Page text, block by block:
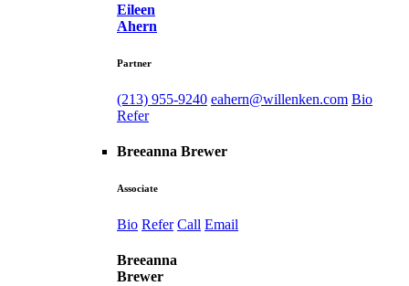
Eileen
Ahern
Partner
(213) 955-9240 eahern@willenken.com Bio
Refer
Breeanna Brewer
Associate
Bio Refer Call Email
Breeanna
Brewer